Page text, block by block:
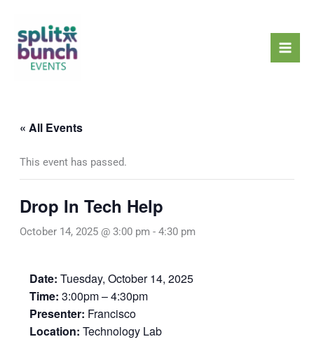
content
« All Events
This event has passed.
Drop In Tech Help
October 14, 2025 @ 3:00 pm - 4:30 pm
Date: Tuesday, October 14, 2025
Time: 3:00pm – 4:30pm
Presenter: Francisco
Location: Technology Lab